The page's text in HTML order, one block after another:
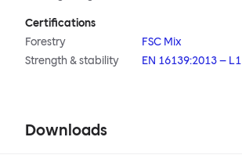
Certifications
Forestry
FSC Mix
Strength & stability
EN 16139:2013 – L1
Downloads